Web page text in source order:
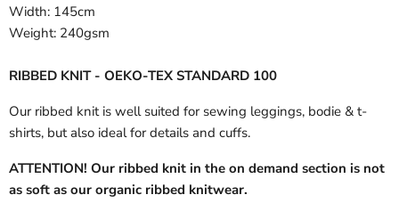
Width: 145cm
Weight: 240gsm
RIBBED KNIT - OEKO-TEX STANDARD 100
Our ribbed knit is well suited for sewing leggings, bodie & t-
shirts, but also ideal for details and cuffs.
ATTENTION! Our ribbed knit in the on demand section is not
as soft as our organic ribbed knitwear.